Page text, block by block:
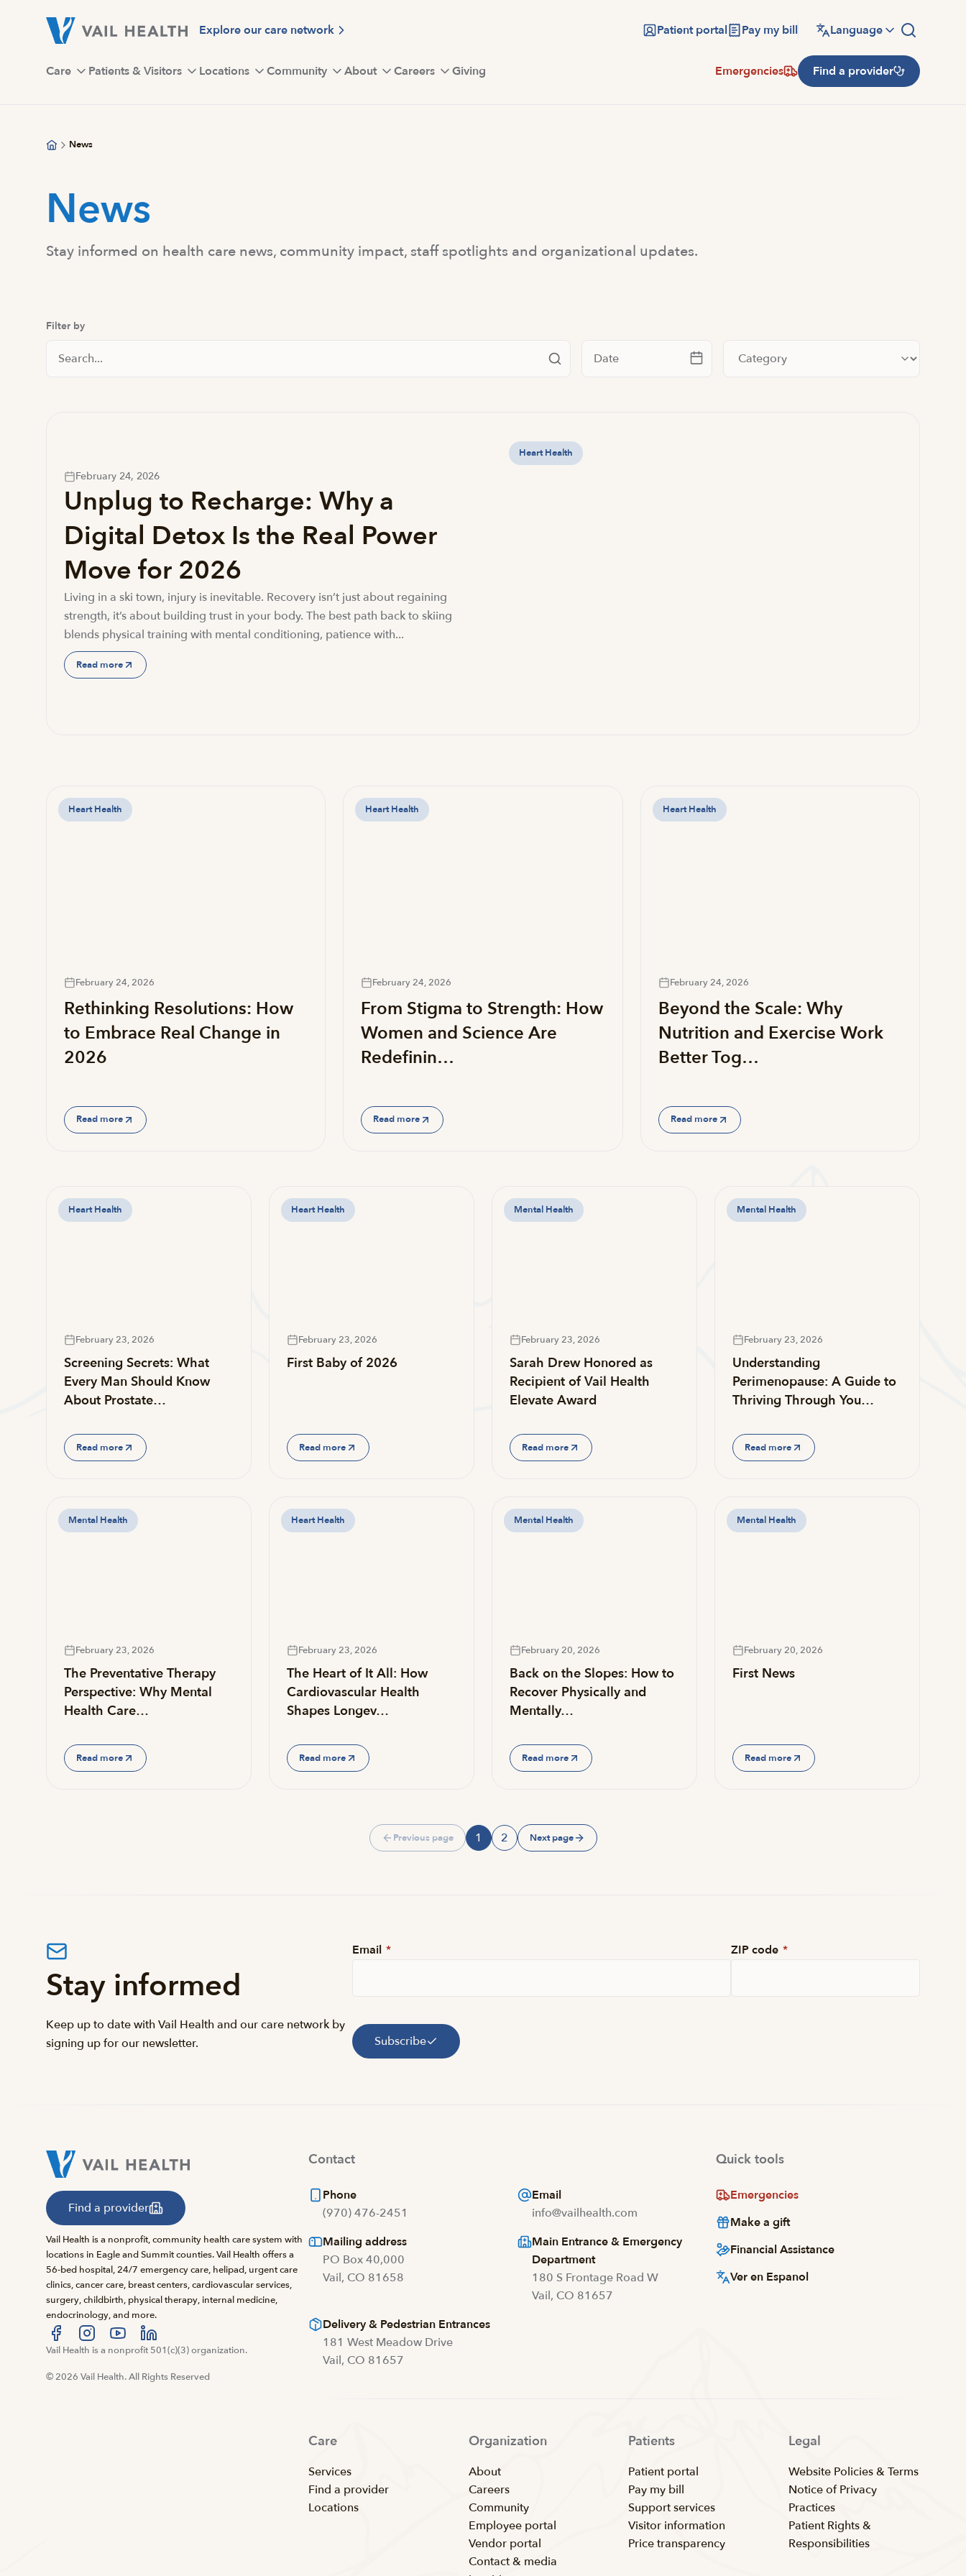
Explore our care network Patient portal Pay my bill Language
Care Patients & Visitors Locations Community About Careers Giving Emergencies Find a provider
News
News
Stay informed on health care news, community impact, staff spotlights and organizational updates.
Filter by
Heart Health
February 24, 2026
Unplug to Recharge: Why a
Digital Detox Is the Real Power
Move for 2026
Living in a ski town, injury is inevitable. Recovery isn’t just about regaining
strength, it’s about building trust in your body. The best path back to skiing
blends physical training with mental conditioning, patience with...
Read more
Heart Health
February 24, 2026
Rethinking Resolutions: How
to Embrace Real Change in
2026
Read more
Heart Health
February 24, 2026
From Stigma to Strength: How
Women and Science Are
Redefinin…
Read more
Heart Health
February 24, 2026
Beyond the Scale: Why
Nutrition and Exercise Work
Better Tog…
Read more
Heart Health
February 23, 2026
Screening Secrets: What
Every Man Should Know
About Prostate…
Read more
Heart Health
February 23, 2026
First Baby of 2026
Read more
Mental Health
February 23, 2026
Sarah Drew Honored as
Recipient of Vail Health
Elevate Award
Read more
Mental Health
February 23, 2026
Understanding
Perimenopause: A Guide to
Thriving Through You…
Read more
Mental Health
February 23, 2026
The Preventative Therapy
Perspective: Why Mental
Health Care…
Read more
Heart Health
February 23, 2026
The Heart of It All: How
Cardiovascular Health
Shapes Longev…
Read more
Mental Health
February 20, 2026
Back on the Slopes: How to
Recover Physically and
Mentally…
Read more
Mental Health
February 20, 2026
First News
Read more
Previous page
Page
1
Page
2 Next page
Stay informed
Keep up to date with Vail Health and our care network by
signing up for our newsletter.
Email * ZIP code *
Subscribe
Find a provider
Vail Health is a nonprofit, community health care system with
locations in Eagle and Summit counties. Vail Health offers a
56-bed hospital, 24/7 emergency care, helipad, urgent care
clinics, cancer care, breast centers, cardiovascular services,
surgery, childbirth, physical therapy, internal medicine,
endocrinology, and more.
Visit us at facebook
Visit us at instagram
Visit us at youtube
Visit us at linkedin
Vail Health is a nonprofit 501(c)(3) organization.
© 2026 Vail Health. All Rights Reserved
Contact
Phone
(970) 476-2451
Email
info@vailhealth.com
Mailing address
PO Box 40,000
Vail, CO 81658
Main Entrance & Emergency
Department
180 S Frontage Road W
Vail, CO 81657
Delivery & Pedestrian Entrances
181 West Meadow Drive
Vail, CO 81657
Quick tools
Emergencies
Make a gift
Financial Assistance
Ver en Espanol
Care
Services
Find a provider
Locations
Organization
About
Careers
Community
Employee portal
Vendor portal
Contact & media
Patients
Patient portal
Pay my bill
Support services
Visitor information
Price transparency
Legal
Website Policies & Terms
Notice of Privacy
Practices
Patient Rights &
Responsibilities